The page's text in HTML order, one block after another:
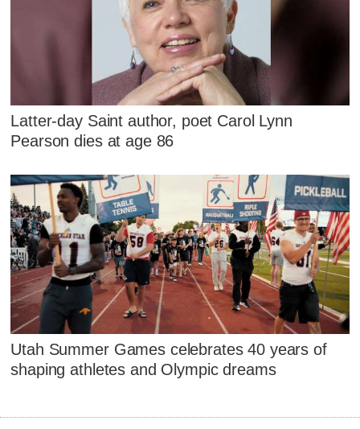
Latter-day Saint author, poet Carol Lynn
Pearson dies at age 86
Utah Summer Games celebrates 40 years of
shaping athletes and Olympic dreams